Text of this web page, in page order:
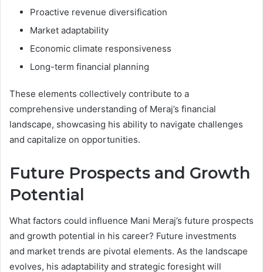
Proactive revenue diversification
Market adaptability
Economic climate responsiveness
Long-term financial planning
These elements collectively contribute to a
comprehensive understanding of Meraj’s financial
landscape, showcasing his ability to navigate challenges
and capitalize on opportunities.
Future Prospects and Growth
Potential
What factors could influence Mani Meraj’s future prospects
and growth potential in his career? Future investments
and market trends are pivotal elements. As the landscape
evolves, his adaptability and strategic foresight will